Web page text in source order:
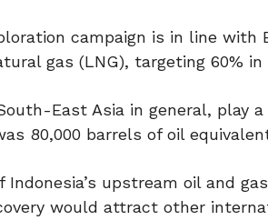
campaign is in line
gas (LNG), targeting 60%
East Asia in general, play
80,000 barrels of oil
Indonesia’s upstream oil and
would attract other